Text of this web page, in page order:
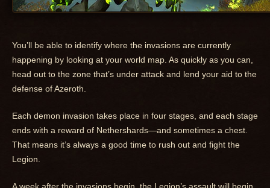
You’ll be able to identify where the invasions are currently
happening by looking at your world map. As quickly as you can,
head out to the zone that’s under attack and lend your aid to the
defense of Azeroth.
Each demon invasion takes place in four stages, and each stage
ends with a reward of Nethershards—and sometimes a chest.
That means it’s always a good time to rush out and fight the
Legion.